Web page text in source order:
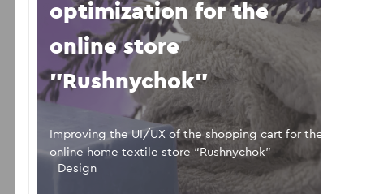
optimization for the
online store
"Rushnychok"
Improving the UI/UX of the shopping cart for the
online home textile store “Rushnychok”
Design